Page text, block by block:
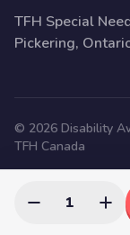
1
TFH Special
Pickering,
© 2026 Disability
TFH Canada